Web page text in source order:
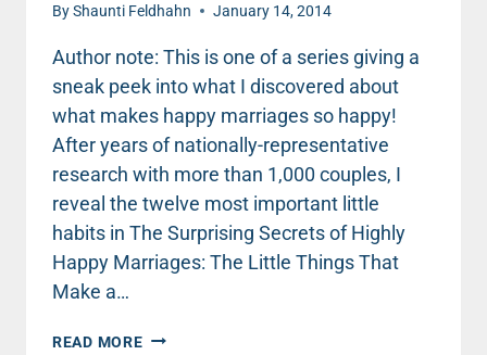
ByShaunti Feldhahn January 14, 2014
Author note: This is one of a series giving a
sneak peek into what I discovered about
what makes happy marriages so happy!
After years of nationally-representative
research with more than 1,000 couples, I
reveal the twelve most important little
habits in The Surprising Secrets of Highly
Happy Marriages: The Little Things That
Make a…
READ MOREHIGHLY